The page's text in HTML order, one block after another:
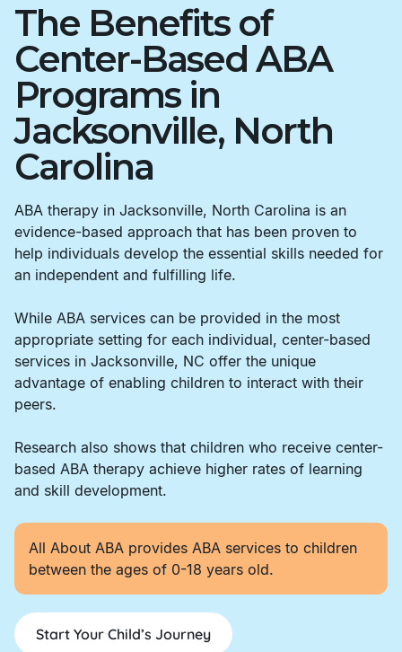
The Benefits of
Center-Based ABA
Programs in
Jacksonville, North
Carolina
ABA therapy in Jacksonville, North Carolina is an
evidence-based approach that has been proven to
help individuals develop the essential skills needed for
an independent and fulfilling life.
While ABA services can be provided in the most
appropriate setting for each individual, center-based
services in Jacksonville, NC offer the unique
advantage of enabling children to interact with their
peers.
Research also shows that children who receive center-
based ABA therapy achieve higher rates of learning
and skill development.
All About ABA provides ABA services to children
between the ages of 0-18 years old.
Start Your Child’s Journey